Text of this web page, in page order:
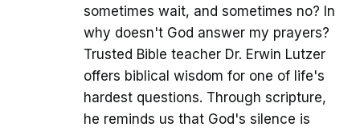
sometimes wait, and sometimes no? In
why doesn't God answer my prayers?
Trusted Bible teacher Dr. Erwin Lutzer
offers biblical wisdom for one of life's
hardest questions. Through scripture,
he reminds us that God's silence is